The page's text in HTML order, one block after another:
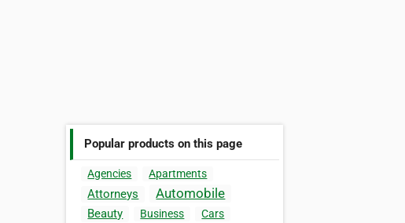
Popular products on this page
Agencies Apartments
Attorneys Automobile
Beauty Business Cars